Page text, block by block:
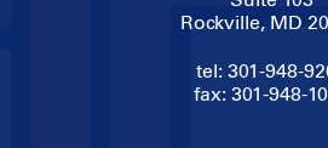
Rockville, MD
tel: 301-948-
fax: 301-948-